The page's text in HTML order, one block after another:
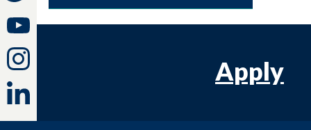
Apply